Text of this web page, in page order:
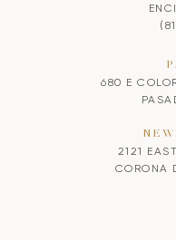
680 E
2121
CORONA